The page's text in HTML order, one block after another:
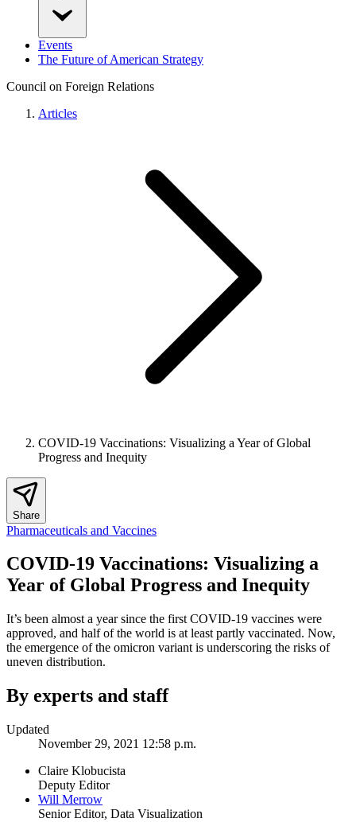
Events
The Future of American Strategy
Council on Foreign Relations
Articles
COVID-19 Vaccinations: Visualizing a Year of Global
Progress and Inequity
Share
Pharmaceuticals and Vaccines
COVID-19 Vaccinations: Visualizing a
Year of Global Progress and Inequity
It’s been almost a year since the first COVID-19 vaccines were
approved, and half of the world is at least partly vaccinated. Now,
the emergence of the omicron variant is underscoring the risks of
uneven distribution.
By experts and staff
Updated
November 29, 2021 12:58 p.m.
Claire Klobucista
Deputy Editor
Will Merrow
Senior Editor, Data Visualization